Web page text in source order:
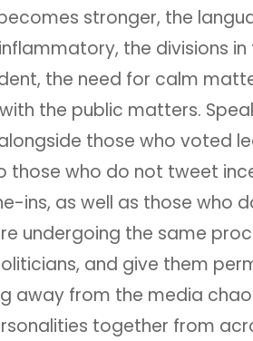
stronger, the
the divisions in
the need for calm
the public matters.
those who voted
those who do not tweet
ins, as well as those who
undergoing the same
and give them
away from the media
together from